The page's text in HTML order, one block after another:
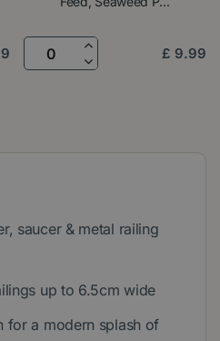
£ 9.99
saucer & metal railing
up to 6.5cm wide
for a modern splash of